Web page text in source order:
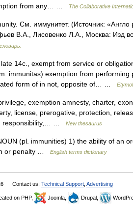
from any… …
The Collaborative
См. иммунитет. (Источник: «Англо
В.А., Лисовенко Л.А., Москва: Изд
14c., exempt from service or
immunitas) exemption from
form of in not, opposite of… …
exemption amnesty, charter,
license, prerogative, protection,
responsibility,… …
New thesaurus
(pl. immunities) 1) the ability of an
or penalty …
English terms dictionary
Contact us: Technical Support Advertising
on PHP, Joomla, Drupal,